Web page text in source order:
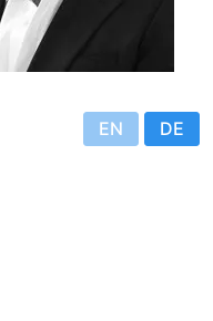
EN DE